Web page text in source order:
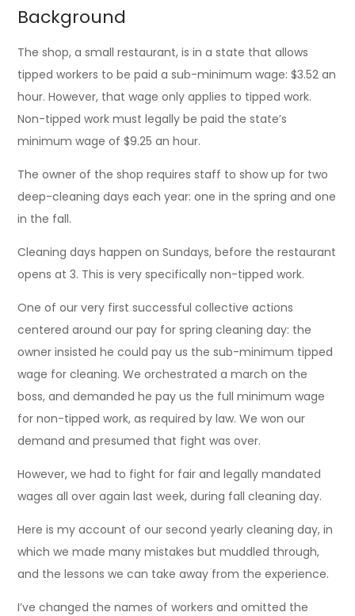
Background
The shop, a small restaurant, is in a state that allows
tipped workers to be paid a sub-minimum wage: $3.52 an
hour. However, that wage only applies to tipped work.
Non-tipped work must legally be paid the state’s
minimum wage of $9.25 an hour.
The owner of the shop requires staff to show up for two
deep-cleaning days each year: one in the spring and one
in the fall.
Cleaning days happen on Sundays, before the restaurant
opens at 3. This is very specifically non-tipped work.
One of our very first successful collective actions
centered around our pay for spring cleaning day: the
owner insisted he could pay us the sub-minimum tipped
wage for cleaning. We orchestrated a march on the
boss, and demanded he pay us the full minimum wage
for non-tipped work, as required by law. We won our
demand and presumed that fight was over.
However, we had to fight for fair and legally mandated
wages all over again last week, during fall cleaning day.
Here is my account of our second yearly cleaning day, in
which we made many mistakes but muddled through,
and the lessons we can take away from the experience.
I’ve changed the names of workers and omitted the